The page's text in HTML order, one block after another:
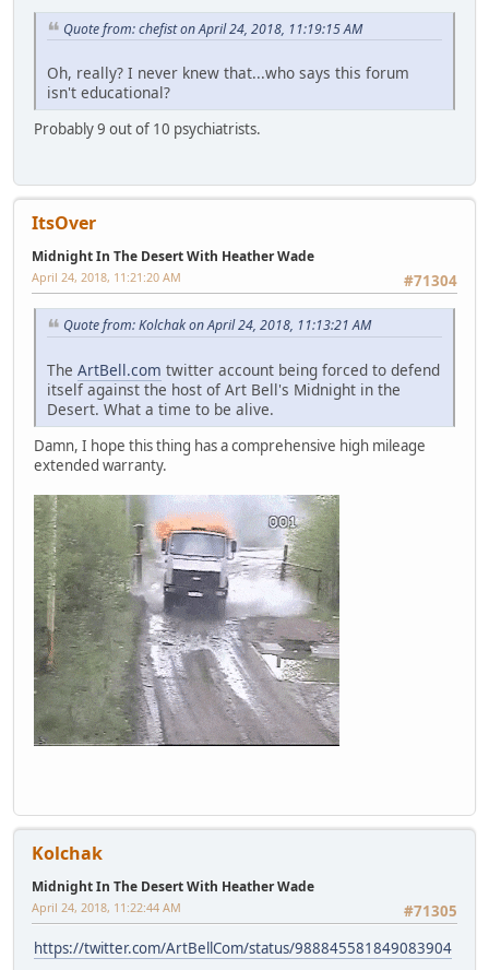
Quote from: chefist on April 24, 2018, 11:19:15 AM
Oh, really? I never knew that...who says this forum
isn't educational?
Probably 9 out of 10 psychiatrists.
ItsOver
Midnight In The Desert With Heather Wade
#71304
April 24, 2018, 11:21:20 AM
Quote from: Kolchak on April 24, 2018, 11:13:21 AM
The ArtBell.com twitter account being forced to defend
itself against the host of Art Bell's Midnight in the
Desert. What a time to be alive.
Damn, I hope this thing has a comprehensive high mileage
extended warranty.
Kolchak
Midnight In The Desert With Heather Wade
#71305
April 24, 2018, 11:22:44 AM
https://twitter.com/ArtBellCom/status/988845581849083904